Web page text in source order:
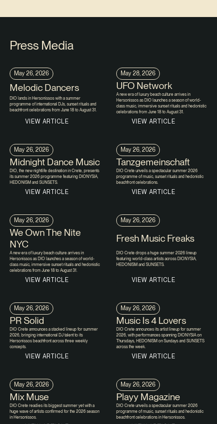
Press Media
May 26, 2026
Melodic Dancers
DIO lands in Hersonissos with a summer
programme of international DJs, sunset rituals and
beachfront celebrations from June 18 to August 31.
VIEW ARTICLE
May 28, 2026
UFO Network
A new era of luxury beach culture arrives in
Hersonissos as DIO launches a season of world-
class music, immersive sunset rituals and hedonistic
celebrations from June 18 to August 31.
VIEW ARTICLE
May 26, 2026
Midnight Dance Music
DIO, the new nightlife destination in Crete, presents
its summer 2026 programme featuring DIONYSIA,
HEDONISM and SUNSETS.
VIEW ARTICLE
May 26, 2026
Tanzgemeinschaft
DIO Crete unveils a spectacular summer 2026
programme of music, sunset rituals and hedonistic
beachfront celebrations.
VIEW ARTICLE
May 26, 2026
We Own The Nite
NYC
A new era of luxury beach culture arrives in
Hersonissos as DIO launches a season of world-
class music, immersive sunset rituals and hedonistic
celebrations from June 18 to August 31.
VIEW ARTICLE
May 26, 2026
Fresh Music Freaks
DIO Crete drops a huge summer 2026 lineup
featuring world-class artists across DIONYSIA,
HEDONISM and SUNSETS.
VIEW ARTICLE
May 26, 2026
PR Solid
DIO Crete announces a stacked lineup for summer
2026, bringing international DJ talent to its
Hersonissos beachfront across three weekly
concepts.
VIEW ARTICLE
May 26, 2026
Music Is 4 Lovers
DIO Crete announces its artist lineup for summer
2026, with performances spanning DIONYSIA on
Thursdays, HEDONISM on Sundays and SUNSETS
across the week.
VIEW ARTICLE
May 26, 2026
Mix Muse
DIO Crete readies its biggest summer yet with a
huge wave of artists confirmed for the 2026 season
in Hersonissos.
May 26, 2026
Playy Magazine
DIO Crete unveils a spectacular summer 2026
programme of music, sunset rituals and hedonistic
beachfront celebrations in Hersonissos.